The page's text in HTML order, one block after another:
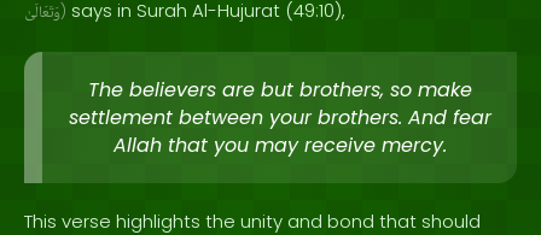
وَتَعَالَىٰ) says in Surah Al-Hujurat (49:10),
The believers are but brothers, so make
settlement between your brothers. And fear
Allah that you may receive mercy.
This verse highlights the unity and bond that should